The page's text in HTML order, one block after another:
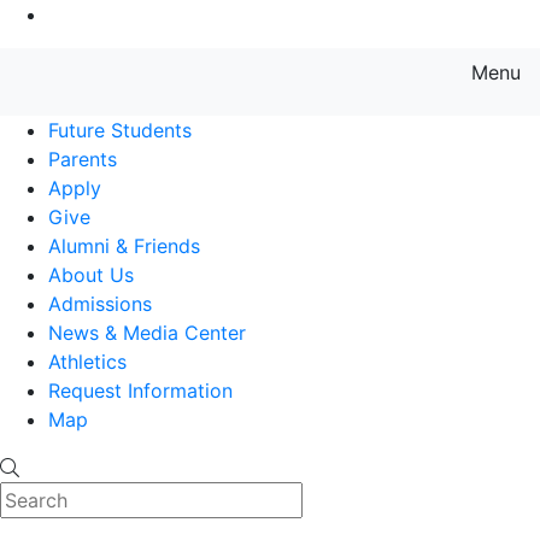
Menu
Future Students
Parents
Apply
Give
Alumni & Friends
About Us
Admissions
News & Media Center
Athletics
Request Information
Map
Search